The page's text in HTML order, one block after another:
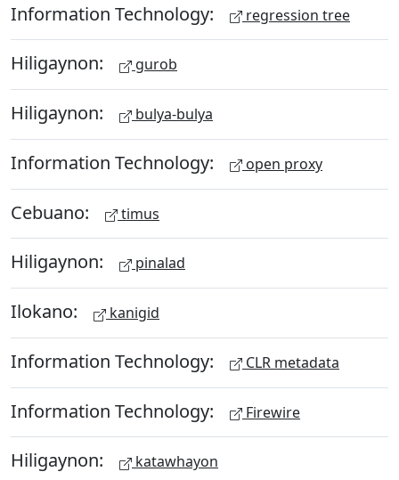
Information Technology: regression tree
Hiligaynon: gurob
Hiligaynon: bulya-bulya
Information Technology: open proxy
Cebuano: timus
Hiligaynon: pinalad
Ilokano: kanigid
Information Technology: CLR metadata
Information Technology: Firewire
Hiligaynon: katawhayon